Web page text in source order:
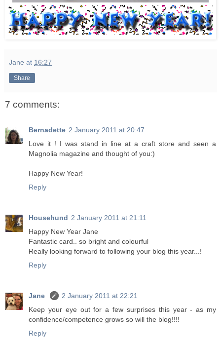
Jane at 16:27
Share
7 comments:
Bernadette 2 January 2011 at 20:47
Love it ! I was stand in line at a craft store and seen a
Magnolia magazine and thought of you:)
Happy New Year!
Reply
Househund 2 January 2011 at 21:11
Happy New Year Jane
Fantastic card.. so bright and colourful
Really looking forward to following your blog this year...!
Reply
Jane
2 January 2011 at 22:21
Keep your eye out for a few surprises this year - as my
confidence/competence grows so will the blog!!!!
Reply